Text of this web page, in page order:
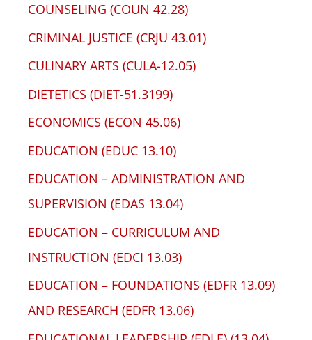
COUNSELING (COUN 42.28)
CRIMINAL JUSTICE (CRJU 43.01)
CULINARY ARTS (CULA-12.05)
DIETETICS (DIET-51.3199)
ECONOMICS (ECON 45.06)
EDUCATION (EDUC 13.10)
EDUCATION – ADMINISTRATION AND
SUPERVISION (EDAS 13.04)
EDUCATION – CURRICULUM AND
INSTRUCTION (EDCI 13.03)
EDUCATION – FOUNDATIONS (EDFR 13.09)
AND RESEARCH (EDFR 13.06)